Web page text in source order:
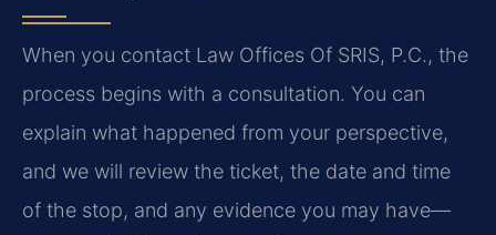
When you contact Law Offices Of SRIS, P.C., the
process begins with a consultation. You can
explain what happened from your perspective,
and we will review the ticket, the date and time
of the stop, and any evidence you may have—